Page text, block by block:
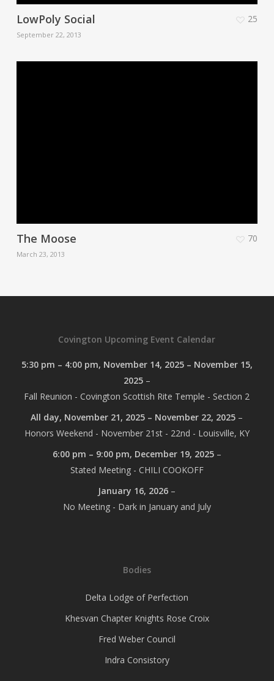
LowPoly Social
September 22, 2013
25
The Moose
March 23, 2013
70
Covington Upcoming Event Calendar
5:30 pm – 4:00 pm, November 14, 2025 – November 15,
2025–
Fall Reunion - Covington Scottish Rite Temple - Section 2
All day, November 21, 2025 – November 22, 2025 –
Honors Weekend - November 21st - 22nd - Louisville, KY
6:00 pm – 9:00 pm, December 19, 2025–
Stated Meeting - CHILI COOKOFF
January 16, 2026 –
No Meeting - Dark in January and July
Bodies
Delta Lodge of Perfection
Khesvan Chapter Knights Rose Croix
Fred Weber Council
Indra Consistory